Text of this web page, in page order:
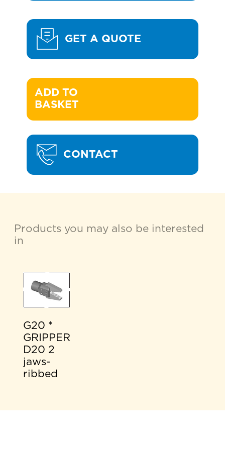
GET A QUOTE
ADD TO
BASKET
CONTACT
Products you may also be interested
in
G20 *
GRIPPER
D20 2
jaws-
ribbed